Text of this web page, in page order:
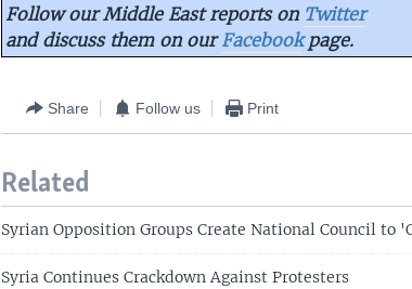
Follow our Middle East reports on Twitter
and discuss them on ourFacebookpage.
Share Follow us Print
Related
Syrian Opposition Groups Create National Council to
Syria Continues Crackdown Against Protesters